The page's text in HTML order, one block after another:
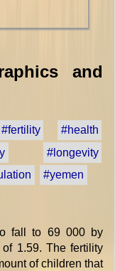
and
#fertility
#health
#longevity
#yemen
fall to 69 000 by
1.59. The fertility
of children that